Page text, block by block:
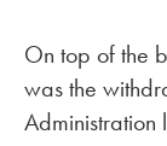
On top of the
was the
Administration